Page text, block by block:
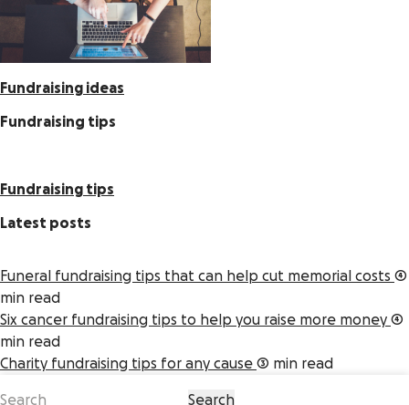
Fundraising ideas
Fundraising tips
Fundraising tips
Latest posts
Funeral fundraising tips that can help cut memorial costs 4
min read
Six cancer fundraising tips to help you raise more money 4
min read
Charity fundraising tips for any cause 3 min read